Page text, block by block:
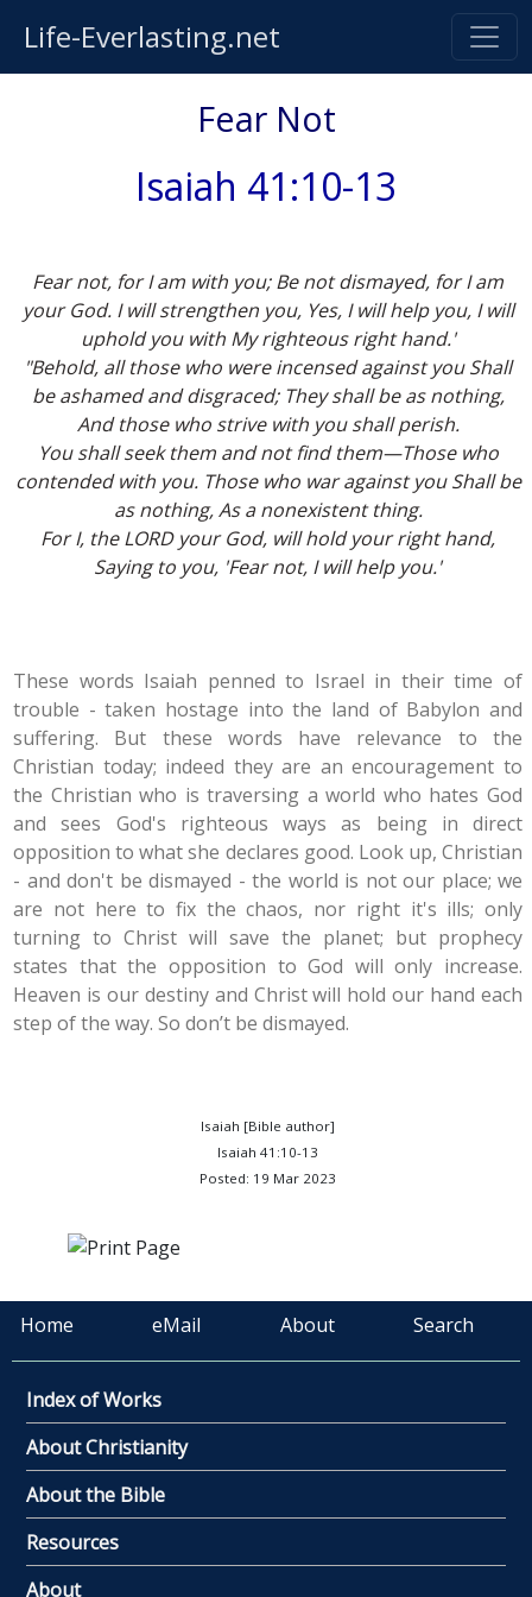
Life-Everlasting.net
Fear Not
Isaiah 41:10-13
Fear not, for I am with you; Be not dismayed, for I am
your God. I will strengthen you, Yes, I will help you, I will
uphold you with My righteous right hand.'
"Behold, all those who were incensed against you Shall
be ashamed and disgraced; They shall be as nothing,
And those who strive with you shall perish.
You shall seek them and not find them—Those who
contended with you. Those who war against you Shall be
as nothing, As a nonexistent thing.
For I, the LORD your God, will hold your right hand,
Saying to you, 'Fear not, I will help you.'
These words Isaiah penned to Israel in their time of
trouble - taken hostage into the land of Babylon and
suffering. But these words have relevance to the
Christian today; indeed they are an encouragement to
the Christian who is traversing a world who hates God
and sees God's righteous ways as being in direct
opposition to what she declares good. Look up, Christian
- and don't be dismayed - the world is not our place; we
are not here to fix the chaos, nor right it's ills; only
turning to Christ will save the planet; but prophecy
states that the opposition to God will only increase.
Heaven is our destiny and Christ will hold our hand each
step of the way. So don’t be dismayed.
Isaiah [Bible author]
Isaiah 41:10-13
Posted: 19 Mar 2023
Home eMail About Search
Index of Works
About Christianity
About the Bible
Resources
About